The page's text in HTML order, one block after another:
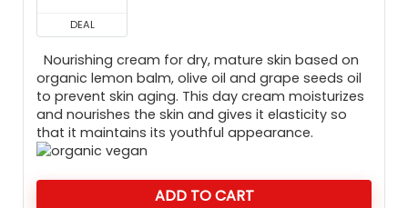
DEAL
Nourishing cream for dry, mature skin based on
organic lemon balm, olive oil and grape seeds oil
to prevent skin aging. This day cream moisturizes
and nourishes the skin and gives it elasticity so
that it maintains its youthful appearance.
ADD TO CART